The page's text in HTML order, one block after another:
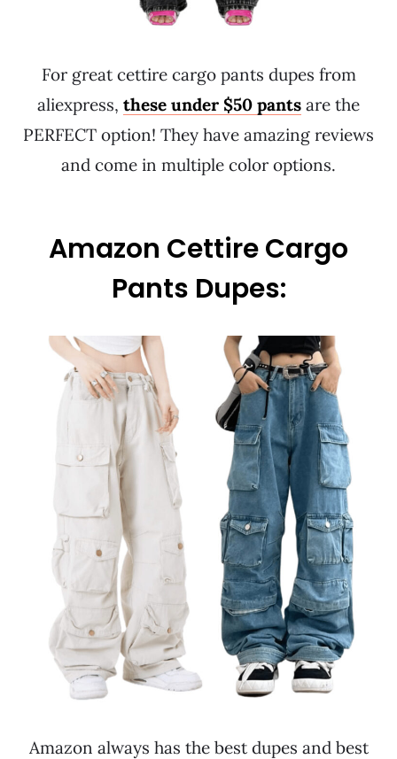
For great cettire cargo pants dupes from
aliexpress, these under $50 pants are the
PERFECT option! They have amazing reviews
and come in multiple color options.
Amazon Cettire Cargo
Pants Dupes:
Amazon always has the best dupes and best